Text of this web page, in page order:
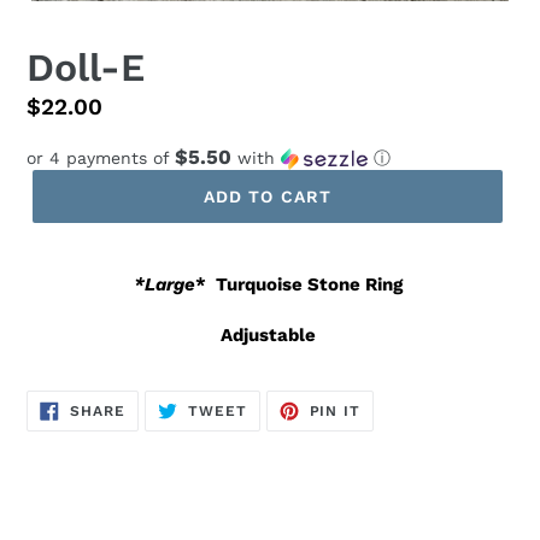
Doll-E
Regular
$22.00
or 4 payments of $5.50 with
ⓘ
ADD TO CART
*Large* Turquoise Stone Ring
Adjustable
SHARE SHARE
ON
TWEETTWEET
PIN IT